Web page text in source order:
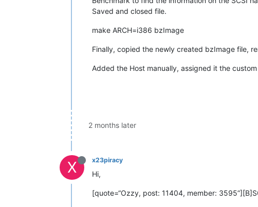
Saved and closed file.
make ARCH=i386 bzImage
Finally, copied the newly created bzImage file,
Added the Host manually, assigned it the
2 months later
X x23piracy
Hi,
[quote=“Ozzy, post: 11404, member: